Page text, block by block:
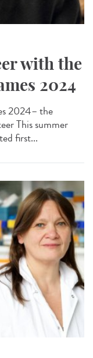
with the
2024
2024– the
This summer
first...